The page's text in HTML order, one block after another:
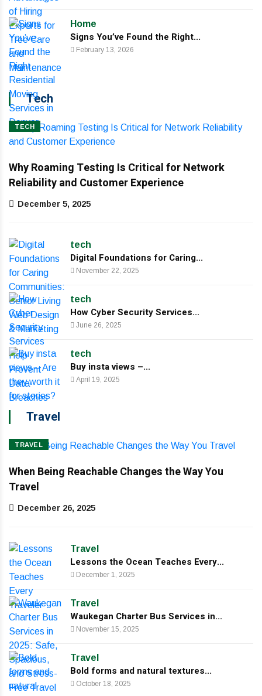
Home
Signs You’ve Found the Right...
February 13, 2026
Tech
TECH
Why Roaming Testing Is Critical for Network
Reliability and Customer Experience
December 5, 2025
tech
Digital Foundations for Caring...
November 22, 2025
tech
How Cyber Security Services...
June 26, 2025
tech
Buy insta views –...
April 19, 2025
Travel
TRAVEL
When Being Reachable Changes the Way You
Travel
December 26, 2025
Travel
Lessons the Ocean Teaches Every...
December 1, 2025
Travel
Waukegan Charter Bus Services in...
November 15, 2025
Travel
Bold forms and natural textures...
October 18, 2025